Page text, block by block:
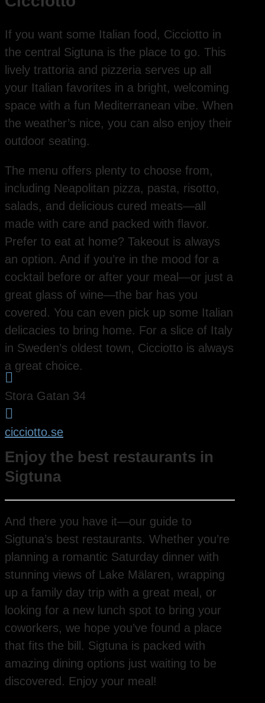
If you want some Italian food, Cicciotto in
the central Sigtuna is the place to go. This
lively trattoria and pizzeria serves up all
your Italian favorites in a bright, welcoming
space with a fun Mediterranean vibe. When
the weather’s nice, you can also enjoy their
outdoor seating.
The menu offers plenty to choose from,
including Neapolitan pizza, pasta, risotto,
salads, and delicious cured meats—all
made with care and packed with flavor.
Prefer to eat at home? Takeout is always
an option. And if you’re in the mood for a
cocktail before or after your meal—or just a
great glass of wine—the bar has you
covered. You can even pick up some Italian
delicacies to bring home. For a slice of Italy
in Sweden’s oldest town, Cicciotto is always
a great choice.

Stora Gatan 34

cicciotto.se
Enjoy the best restaurants in
Sigtuna
And there you have it—our guide to
Sigtuna’s best restaurants. Whether you’re
planning a romantic Saturday dinner with
stunning views of Lake Mälaren, wrapping
up a family day trip with a great meal, or
looking for a new lunch spot to bring your
coworkers, we hope you’ve found a place
that fits the bill. Sigtuna is packed with
amazing dining options just waiting to be
discovered. Enjoy your meal!